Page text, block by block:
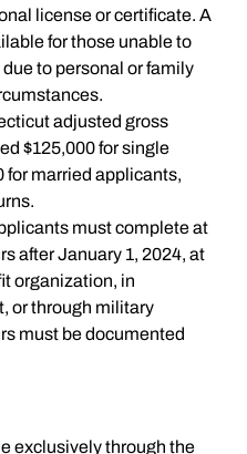
license or certificate. A
for those unable to
to personal or family
adjusted gross
$125,000 for single
for married applicants,
must complete at
after January 1, 2024, at
organization, in
or through military
must be documented
exclusively through the